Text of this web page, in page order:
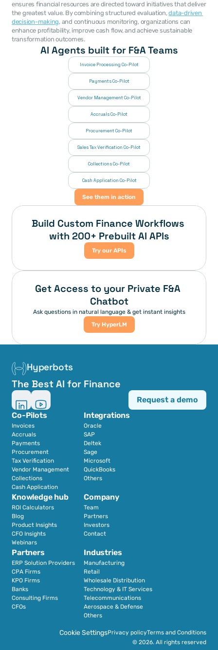
ensures financial resources are directed toward initiatives that deliver
the greatest value. By combining structured evaluation, data-driven
decision-making, and continuous monitoring, organizations can
enhance profitability, improve cash flow, and achieve sustainable
transformation outcomes.
AI Agents built for F&A Teams
Invoice Processing Co-Pilot
Payments Co-Pilot
Vendor Management Co-Pilot
Accruals Co-Pilot
Procurement Co-Pilot
Sales Tax Verification Co-Pilot
Collections Co-Pilot
Cash Application Co-Pilot
See them in action
Build Custom Finance Workflows
with 200+ Prebuilt AI APIs
Try our APIs
Get Access to your Private F&A
Chatbot
Ask questions in natural language & get instant insights
Try HyperLM
Hyperbots
The Best AI for Finance
Co-Pilots
Invoices
Accruals
Payments
Procurement
Tax Verification
Vendor Management
Collections
Cash Application
Integrations
Oracle
SAP
Deltek
Sage
Microsoft
QuickBooks
Others
Partners
ERP Solution Providers
CPA Firms
KPO Firms
Banks
Consulting Firms
CFOs
Industries
Manufacturing
Retail
Wholesale Distribution
Technology & IT Services
Telecommunications
Aerospace & Defense
Others
Knowledge hub
ROI Calculators
Blog
Product Insights
CFO Insights
Webinars
Company
Team
Partners
Investors
Contact
Request a demo
Cookie SettingsPrivacy policyTerms and Conditions
© 2026. All rights reserved